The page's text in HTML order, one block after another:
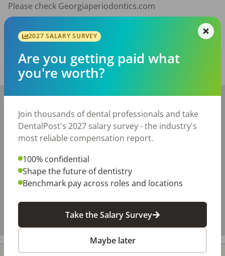
Please check Georgiaperiodontics.com
Report this job posting
Share with a friend:
+
2027 SALARY SURVEY
Are you getting paid what
you're worth?
Join thousands of dental professionals and take
DentalPost's 2027 salary survey - the industry's
most reliable compensation report.
100% confidential
Shape the future of dentistry
Benchmark pay across roles and locations
Take the Salary Survey
Maybe later